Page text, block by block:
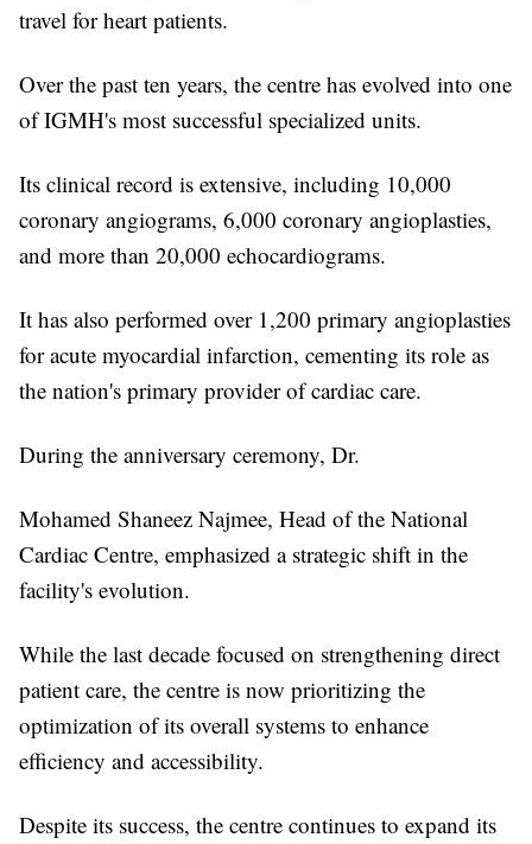
travel for heart patients.
Over the past ten years, the centre has evolved into one
of IGMH's most successful specialized units.
Its clinical record is extensive, including 10,000
coronary angiograms, 6,000 coronary angioplasties,
and more than 20,000 echocardiograms.
It has also performed over 1,200 primary angioplasties
for acute myocardial infarction, cementing its role as
the nation's primary provider of cardiac care.
During the anniversary ceremony, Dr.
Mohamed Shaneez Najmee, Head of the National
Cardiac Centre, emphasized a strategic shift in the
facility's evolution.
While the last decade focused on strengthening direct
patient care, the centre is now prioritizing the
optimization of its overall systems to enhance
efficiency and accessibility.
Despite its success, the centre continues to expand its